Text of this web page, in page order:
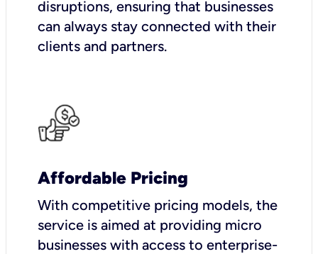
disruptions, ensuring that businesses
can always stay connected with their
clients and partners.
Affordable Pricing
With competitive pricing models, the
service is aimed at providing micro
businesses with access to enterprise-